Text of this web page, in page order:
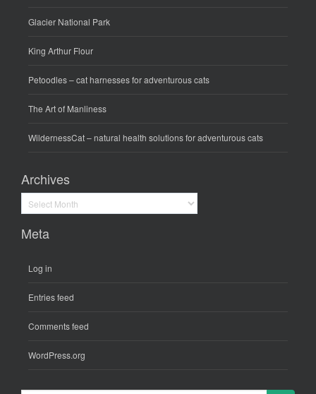
Glacier National Park
King Arthur Flour
Petoodles– cat harnesses for adventurous cats
The Art of Manliness
WildernessCat– natural health solutions for adventurous cats
Archives
Archives
Meta
Log in
Entries feed
Comments feed
WordPress.org